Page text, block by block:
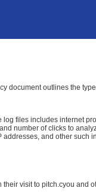
document outlines the
files includes internet
number of clicks to
and other such
visit to pitch.cyou and